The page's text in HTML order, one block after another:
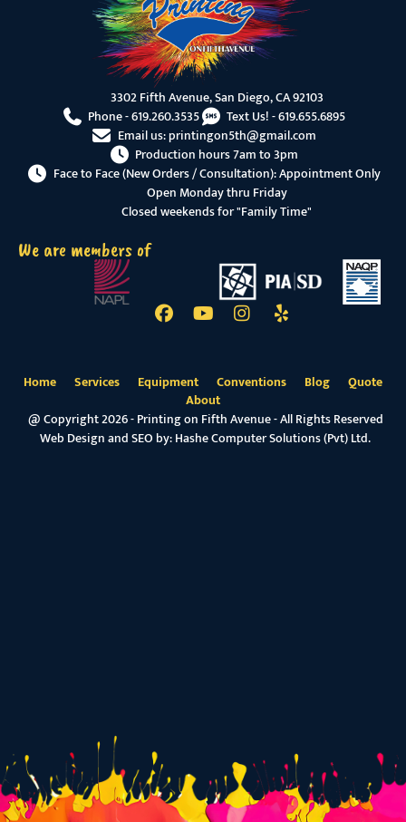
3302 Fifth Avenue, San Diego, CA 92103
Phone -619.260.3535 Text Us! -619.655.6895
Email us:printingon5th@gmail.com
Production hours 7am to 3pm
Face to Face (New Orders / Consultation): Appointment Only
Open Monday thru Friday
Closed weekends for "Family Time"
We are members of
Home Services Equipment Conventions Blog
Quote
About
@ Copyright 2026 - Printing on Fifth Avenue - All Rights Reserved
Web Design and SEO by:Hashe Computer Solutions (Pvt) Ltd.